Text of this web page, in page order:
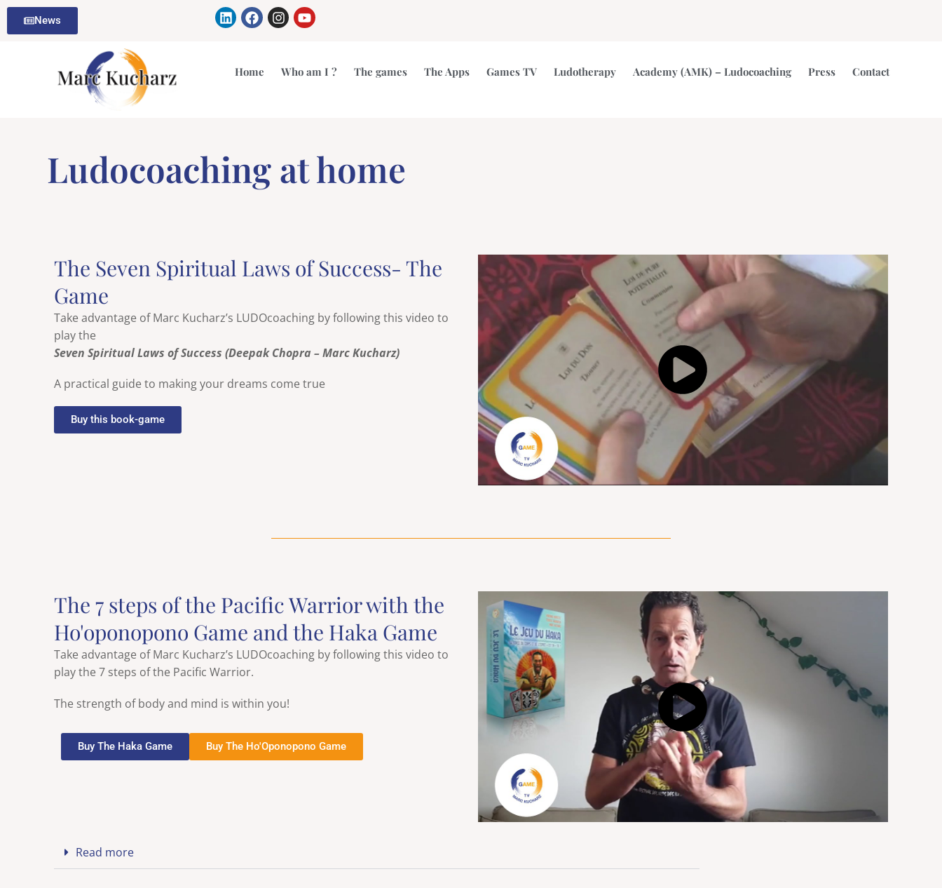
Skip
News LinkedinFacebook
Instagram
Youtube
Home Who am I ? The games The Apps Games TV Ludotherapy Academy (AMK) – Ludocoaching Press Contact
Ludocoaching at home
The Seven Spiritual Laws of Success- The
Game
Take advantage of Marc Kucharz’s LUDOcoaching by following this video to
play the
Seven Spiritual Laws of Success (Deepak Chopra – Marc Kucharz)
A practical guide to making your dreams come true
Buy this book-game
The 7 steps of the Pacific Warrior with the
Ho'oponopono Game and the Haka Game
Take advantage of Marc Kucharz’s LUDOcoaching by following this video to
play the 7 steps of the Pacific Warrior.
The strength of body and mind is within you!
Buy The Haka Game Buy The Ho'Oponopono Game
Read more